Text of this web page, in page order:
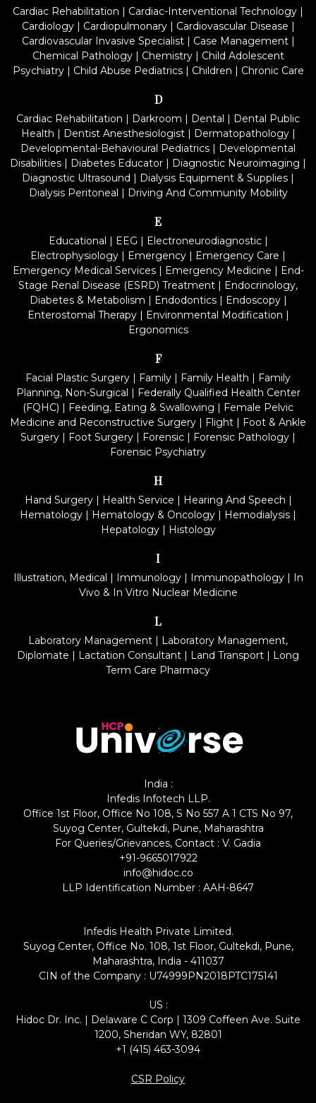
Cardiac Rehabilitation | Cardiac-Interventional Technology |
Cardiology| Cardiopulmonary| Cardiovascular Disease |
Cardiovascular Invasive Specialist| Case Management|
Chemical Pathology| Chemistry| Child Adolescent
Psychiatry| Child Abuse Pediatrics| Children | Chronic Care
D
Cardiac Rehabilitation | Darkroom | Dental | Dental Public
Health | Dentist Anesthesiologist| Dermatopathology|
Developmental-Behavioural Pediatrics | Developmental
Disabilities | Diabetes Educator | Diagnostic Neuroimaging |
Diagnostic Ultrasound | Dialysis Equipment & Supplies |
Dialysis Peritoneal | Driving And Community Mobility
E
Educational | EEG | Electroneurodiagnostic|
Electrophysiology | Emergency | Emergency Care |
Emergency Medical Services| Emergency Medicine | End-
Stage Renal Disease (ESRD) Treatment | Endocrinology,
Diabetes & Metabolism | Endodontics| Endoscopy|
Enterostomal Therapy| Environmental Modification |
Ergonomics
F
Facial Plastic Surgery | Family | Family Health | Family
Planning, Non-Surgical | Federally Qualified Health Center
(FQHC) | Feeding, Eating & Swallowing | Female Pelvic
Medicine and Reconstructive Surgery | Flight | Foot & Ankle
Surgery | Foot Surgery | Forensic | Forensic Pathology |
Forensic Psychiatry
H
Hand Surgery| Health Service | Hearing And Speech |
Hematology | Hematology & Oncology | Hemodialysis |
Hepatology| Histology
I
Illustration, Medical | Immunology| Immunopathology| In
Vivo & In Vitro Nuclear Medicine
L
Laboratory Management | Laboratory Management,
Diplomate | Lactation Consultant | Land Transport | Long
Term Care Pharmacy
India :
Infedis Infotech LLP.
Office 1st Floor, Office No 108, S No 557 A 1 CTS No 97,
Suyog Center, Gultekdi, Pune, Maharashtra
For Queries/Grievances, Contact : V. Gadia
+91-9665017922
info@hidoc.co
LLP Identification Number : AAH-8647
Infedis Health Private Limited.
Suyog Center, Office No. 108, 1st Floor, Gultekdi, Pune,
Maharashtra, India - 411037
CIN of the Company : U74999PN2018PTC175141
US :
Hidoc Dr. Inc. | Delaware C Corp | 1309 Coffeen Ave. Suite
1200, Sheridan WY, 82801
+1 (415) 463-3094
CSR Policy